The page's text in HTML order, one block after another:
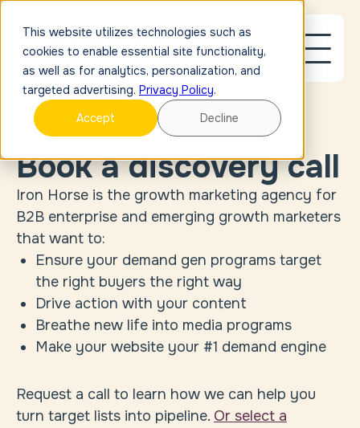
This website utilizes technologies such as
cookies to enable essential site functionality,
as well as for analytics, personalization, and
targeted advertising. Privacy Policy.
Accept
Decline
Book a discovery call
Iron Horse is the growth marketing agency for
B2B enterprise and emerging growth marketers
that want to:
Ensure your demand gen programs target
the right buyers the right way
Drive action with your content
Breathe new life into media programs
Make your website your #1 demand engine
Request a call to learn how we can help you
turn target lists into pipeline. Or select a